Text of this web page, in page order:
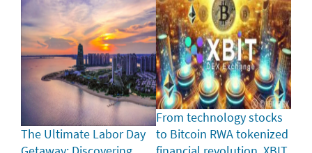
The Ultimate Labor Day
From technology stocks
to Bitcoin RWA tokenized